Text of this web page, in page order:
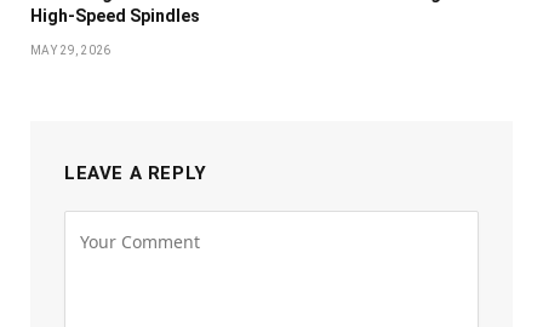
High-Speed Spindles
MAY 29, 2026
LEAVE A REPLY